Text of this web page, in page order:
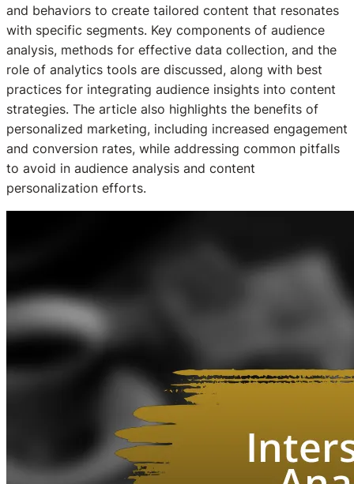
and behaviors to create tailored content that resonates
with specific segments. Key components of audience
analysis, methods for effective data collection, and the
role of analytics tools are discussed, along with best
practices for integrating audience insights into content
strategies. The article also highlights the benefits of
personalized marketing, including increased engagement
and conversion rates, while addressing common pitfalls
to avoid in audience analysis and content
personalization efforts.